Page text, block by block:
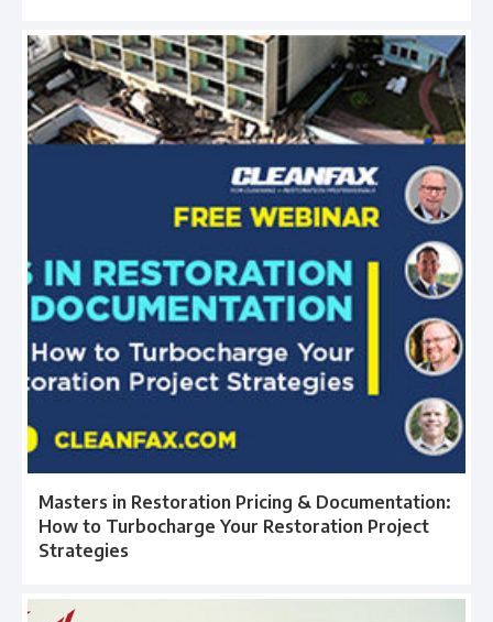
Masters in Restoration Pricing & Documentation:
How to Turbocharge Your Restoration Project
Strategies